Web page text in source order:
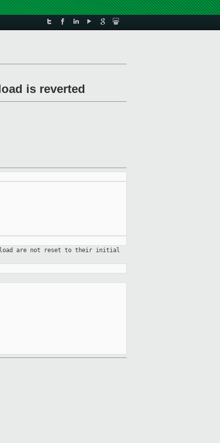
is reverted
are not reset to their initial